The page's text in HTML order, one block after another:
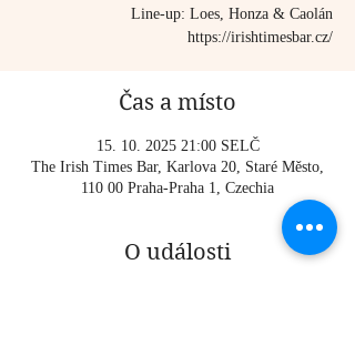
Line-up: Loes, Honza & Caolán
https://irishtimesbar.cz/
Čas a místo
15. 10. 2025 21:00 SELČ
The Irish Times Bar, Karlova 20, Staré Město,
110 00 Praha-Praha 1, Czechia
O události